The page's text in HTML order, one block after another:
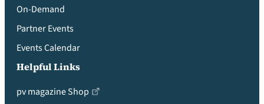
On-Demand
Partner Events
Events Calendar
Helpful Links
pv magazine Shop